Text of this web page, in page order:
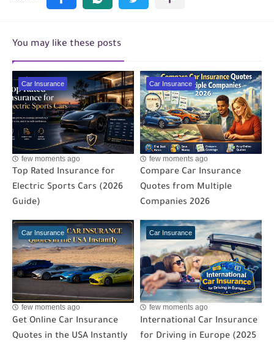
You may like these posts
Car Insurance
few moments ago
Top Rated Insurance for
Electric Sports Cars (2026
Guide)
Car Insurance
few moments ago
Compare Car Insurance
Quotes from Multiple
Companies 2026
Car Insurance
few moments ago
Get Online Car Insurance
Quotes in the USA Instantly
Car Insurance
few moments ago
International Car Insurance
for Driving in Europe (2025